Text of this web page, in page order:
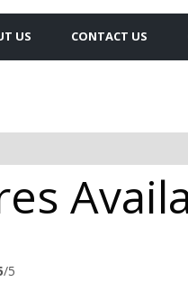
US CONTACT US
/5